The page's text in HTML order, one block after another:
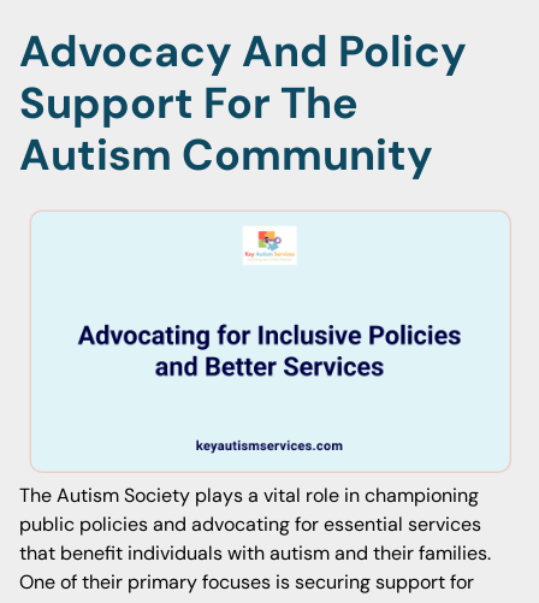
Advocacy And Policy
Support For The
Autism Community
The Autism Society plays a vital role in championing
public policies and advocating for essential services
that benefit individuals with autism and their families.
One of their primary focuses is securing support for